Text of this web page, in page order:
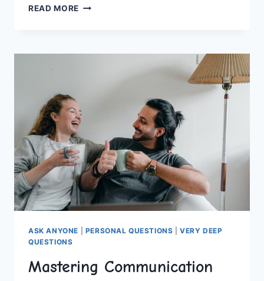
READ MORE MAXIMIZING
YOUR
ASK ANYONE PERSONAL QUESTIONS |VERY DEEP
QUESTIONS
Mastering Communication